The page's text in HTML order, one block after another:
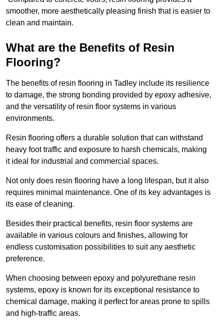
smoother, more aesthetically pleasing finish that is easier to
clean and maintain.
What are the Benefits of Resin
Flooring?
The benefits of resin flooring in Tadley include its resilience
to damage, the strong bonding provided by epoxy adhesive,
and the versatility of resin floor systems in various
environments.
Resin flooring offers a durable solution that can withstand
heavy foot traffic and exposure to harsh chemicals, making
it ideal for industrial and commercial spaces.
Not only does resin flooring have a long lifespan, but it also
requires minimal maintenance. One of its key advantages is
its ease of cleaning.
Besides their practical benefits, resin floor systems are
available in various colours and finishes, allowing for
endless customisation possibilities to suit any aesthetic
preference.
When choosing between epoxy and polyurethane resin
systems, epoxy is known for its exceptional resistance to
chemical damage, making it perfect for areas prone to spills
and high-traffic areas.